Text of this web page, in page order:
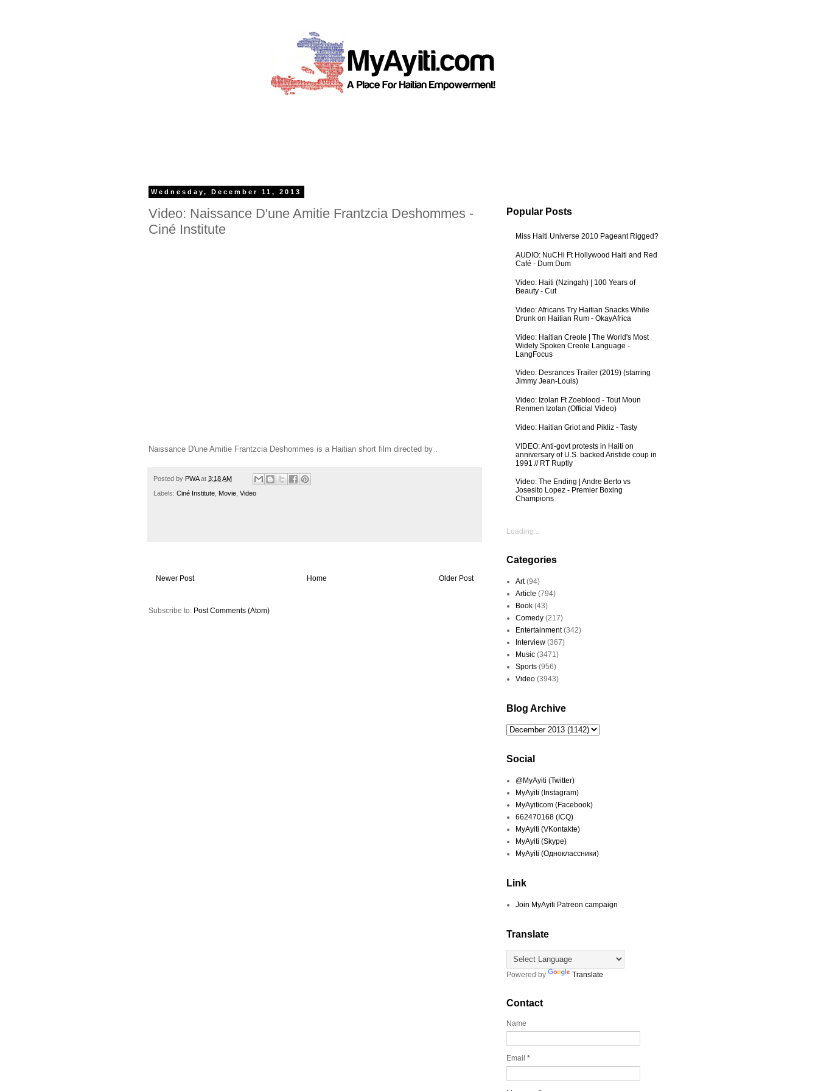
Wednesday, December 11, 2013
Video: Naissance D'une Amitie Frantzcia Deshommes -
Ciné Institute
Naissance D'une Amitie Frantzcia Deshommes is a Haitian short film directed by .
Posted by PWA at 3:18 AM
Labels: Ciné Institute Movie Video
Newer Post Older Post
Home
Subscribe to: Post Comments (Atom)
Popular Posts
Miss Haiti Universe 2010 Pageant Rigged?
AUDIO: NuCHi Ft Hollywood Haiti and Red
Café - Dum Dum
Video: Haiti (Nzingah) | 100 Years of
Beauty - Cut
Video: Africans Try Haitian Snacks While
Drunk on Haitian Rum - OkayAfrica
Video: Haitian Creole | The World's Most
Widely Spoken Creole Language -
LangFocus
Video: Desrances Trailer (2019) (starring
Jimmy Jean-Louis)
Video: Izolan Ft Zoeblood - Tout Moun
Renmen Izolan (Official Video)
Video: Haitian Griot and Pikliz - Tasty
VIDEO: Anti-govt protests in Haiti on
anniversary of U.S. backed Aristide coup in
1991 // RT Ruptly
Video: The Ending | Andre Berto vs
Josesito Lopez - Premier Boxing
Champions
Loading...
Categories
Art (94)
Article (794)
Book (43)
Comedy (217)
Entertainment (342)
Interview (367)
Music (3471)
Sports (956)
Video (3943)
Blog Archive
Social
@MyAyiti (Twitter)
MyAyiti (Instagram)
MyAyiticom (Facebook)
662470168 (ICQ)
MyAyiti (VKontakte)
MyAyiti (Skype)
MyAyiti (Одноклассники)
Link
Join MyAyiti Patreon campaign
Translate
Powered by Translate
Contact
Name
Email *